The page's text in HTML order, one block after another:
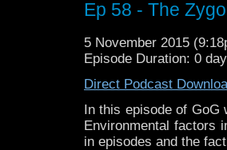
Ep 58 - The
5 November 2015
Episode Duration: 0
Direct Podcast
In this episode of GoG
Environmental factors
in episodes and the